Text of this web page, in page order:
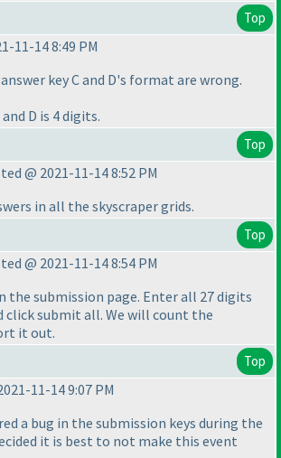
Top
11-14 8:49 PM
key C and D's format are wrong.
D is 4 digits.
Top
@ 2021-11-14 8:52 PM
in all the skyscraper grids.
Top
@ 2021-11-14 8:54 PM
the submission page. Enter all 27 digits
click submit all. We will count the
it out.
Top
11-14 9:07 PM
a bug in the submission keys during the
it is best to not make this event